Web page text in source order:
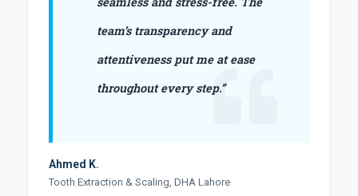
team’s transparency and
attentiveness put me at ease
throughout every step.”
Ahmed K.
Tooth Extraction & Scaling, DHA Lahore